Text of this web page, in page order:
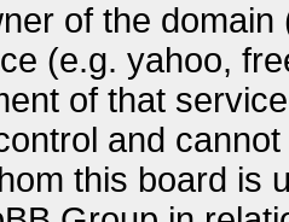
of the
(e.g. yahoo,
of that
and
this board is